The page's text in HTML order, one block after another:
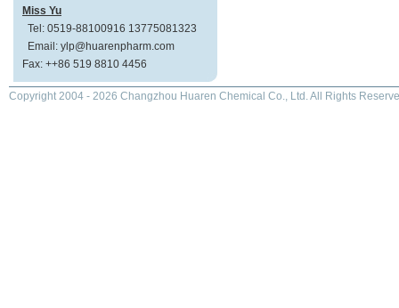
Miss Yu
Tel: 0519-88100916 13775081323
Email: ylp@huarenpharm.com
Fax: ++86 519 8810 4456
Copyright 2004 - 2026 Changzhou Huaren Chemical Co., Ltd. All Rights